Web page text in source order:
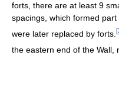
forts, there are at least 9
spacings, which formed
were later replaced by forts. [
the eastern end of the Wall,